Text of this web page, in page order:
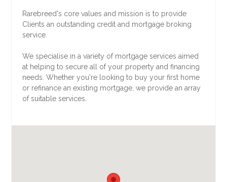
Rarebreed's core values and mission is to provide
Clients an outstanding credit and mortgage broking
service.
We specialise in a variety of mortgage services aimed
at helping to secure all of your property and financing
needs. Whether you're looking to buy your first home
or refinance an existing mortgage, we provide an array
of suitable services.